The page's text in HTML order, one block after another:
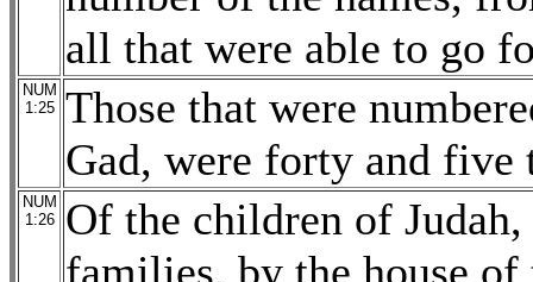
all that were able to go
NUM
1:25
Those that were
Gad, were forty and five
NUM
1:26
Of the children of
families, by the house